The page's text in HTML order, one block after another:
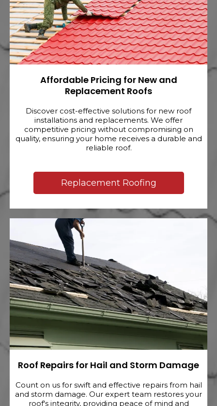
Affordable Pricing for New and
Replacement Roofs
Discover cost-effective solutions for new roof
installations and replacements. We offer
competitive pricing without compromising on
quality, ensuring your home receives a durable and
reliable roof.
Replacement Roofing
Roof Repairs for Hail and Storm Damage
Count on us for swift and effective repairs from hail
and storm damage. Our expert team restores your
roof's integrity, providing peace of mind and